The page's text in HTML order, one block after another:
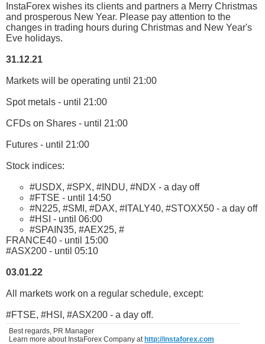
InstaForex wishes its clients and partners a Merry Christmas
and prosperous New Year. Please pay attention to the
changes in trading hours during Christmas and New Year's
Eve holidays.
31.12.21
Markets will be operating until 21:00
Spot metals - until 21:00
CFDs on Shares - until 21:00
Futures - until 21:00
Stock indices:
#USDX, #SPX, #INDU, #NDX - a day off
#FTSE - until 14:50
#N225, #SMI, #DAX, #ITALY40, #STOXX50 - a day off
#HSI - until 06:00
#SPAIN35, #AEX25, #
FRANCE40 - until 15:00
#ASX200 - until 05:10
03.01.22
All markets work on a regular schedule, except:
#FTSE, #HSI, #ASX200 - a day off.
Best regards, PR Manager
Learn more about InstaForex Company at http://instaforex.com